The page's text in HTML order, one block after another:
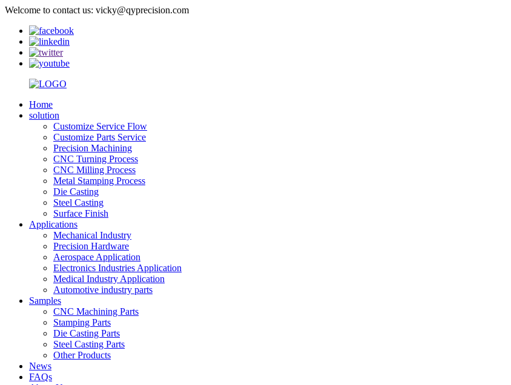
Welcome to contact us: vicky@qyprecision.com
Home
solution
Customize Service Flow
Customize Parts Service
Precision Machining
CNC Turning Process
CNC Milling Process
Metal Stamping Process
Die Casting
Steel Casting
Surface Finish
Applications
Mechanical Industry
Precision Hardware
Aerospace Application
Electronics Industries Application
Medical Industry Application
Automotive industry parts
Samples
CNC Machining Parts
Stamping Parts
Die Casting Parts
Steel Casting Parts
Other Products
News
FAQs